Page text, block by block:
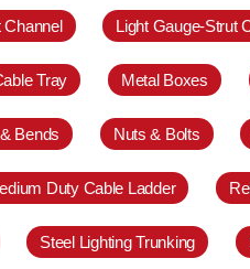
Channel Light Gauge-Strut
Tray Metal Boxes
Bends Nuts & Bolts
Duty Cable Ladder
Steel Lighting Trunking